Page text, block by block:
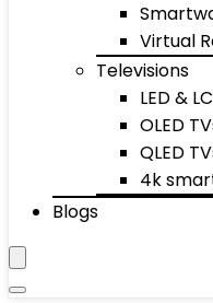
Virtual
Televisions
LED &
OLED
QLED
4k
Blogs